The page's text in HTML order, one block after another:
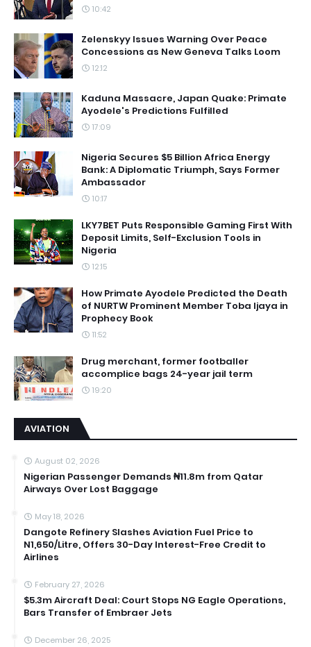
10:42
Zelenskyy Issues Warning Over Peace
Concessions as New Geneva Talks Loom
12:12
Kaduna Massacre, Japan Quake: Primate
Ayodele's Predictions Fulfilled
17:09
Nigeria Secures $5 Billion Africa Energy
Bank: A Diplomatic Triumph, Says Former
Ambassador
10:17
LKY7BET Puts Responsible Gaming First With
Deposit Limits, Self-Exclusion Tools in
Nigeria
12:15
How Primate Ayodele Predicted the Death
of NURTW Prominent Member Toba Ijaya in
Prophecy Book
11:52
Drug merchant, former footballer
accomplice bags 24-year jail term
19:20
AVIATION
August 02, 2026
Nigerian Passenger Demands ₦11.8m from Qatar
Airways Over Lost Baggage
May 18, 2026
Dangote Refinery Slashes Aviation Fuel Price to
N1,650/Litre, Offers 30-Day Interest-Free Credit to
Airlines
February 27, 2026
$5.3m Aircraft Deal: Court Stops NG Eagle Operations,
Bars Transfer of Embraer Jets
December 26, 2025